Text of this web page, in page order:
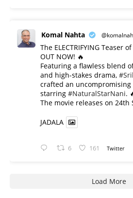
Komal Nahta
The ELECTRIFYING Teaser of
OUT NOW! 🔥
​Featuring a flawless blend
and high-stakes drama,
crafted an uncompromising
starring #NaturalStarNani.
​The movie releases on 24th
JADALA
6 161 Twitter
Load More